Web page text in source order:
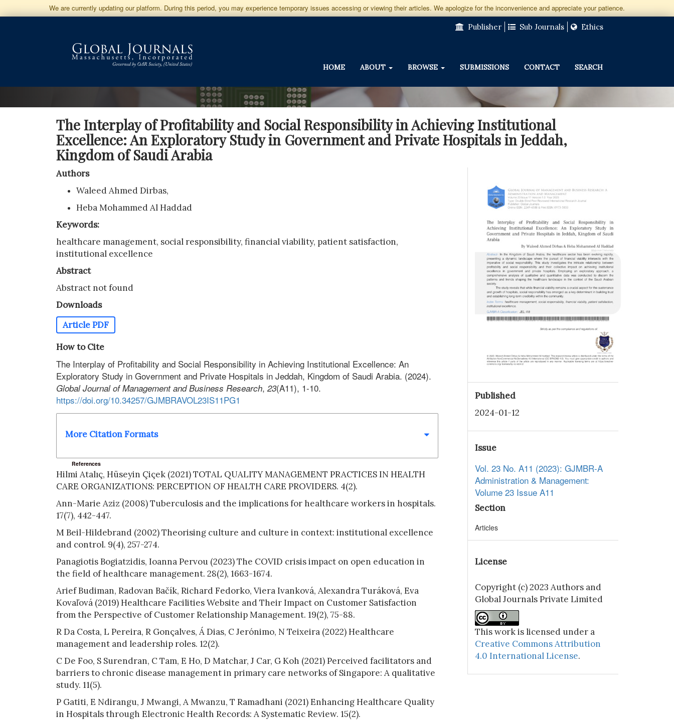
JumpWe are currently updating our platform. During this period, you may experience temporary issues accessing or viewing their articles. We apologize for the inconvenience and appreciate your patience.
Publisher
Sub Journals Ethics
HOME ABOUT BROWSE SUBMISSIONS CONTACT SEARCH
The Interplay of Profitability and Social Responsibility in Achieving Institutional
Excellence: An Exploratory Study in Government and Private Hospitals in Jeddah,
Kingdom of Saudi Arabia
Authors
Waleed Ahmed Dirbas,
Heba Mohammed Al Haddad
Keywords:
healthcare management, social responsibility, financial viability, patient satisfaction,
institutional excellence
Abstract
Abstract not found
Downloads
Article PDF
How to Cite
The Interplay of Profitability and Social Responsibility in Achieving Institutional Excellence: An
Exploratory Study in Government and Private Hospitals in Jeddah, Kingdom of Saudi Arabia. (2024).
Global Journal of Management and Business Research,23(A11), 1-10.
https://doi.org/10.34257/GJMBRAVOL23IS11PG1
More Citation Formats
References
Hilmi Atalıç, Hüseyin Çiçek (2021) TOTAL QUALITY MANAGEMENT PRACTICES IN HEALTH
CARE ORGANIZATIONS: PERCEPTION OF HEALTH CARE PROVIDERS. 4(2).
Ann-Marie Aziz (2008) Tuberculosis and the implications for healthcare workers in hospitals.
17(7), 442-447.
M Beil-Hildebrand (2002) Theorising culture and culture in context: institutional excellence
and control. 9(4), 257-274.
Panagiotis Bogiatzidis, Ioanna Pervou (2023) The COVID crisis impact on open education in
the field of healthcare management. 28(2), 1663-1674.
Arief Budiman, Radovan Bačík, Richard Fedorko, Viera Ivanková, Alexandra Turáková, Eva
Kovaľová (2019) Healthcare Facilities Website and Their Impact on Customer Satisfaction
from the Perspective of Customer Relationship Management. 19(2), 75-88.
R Da Costa, L Pereira, R Gonçalves, Á Dias, C Jerónimo, N Teixeira (2022) Healthcare
management and leadership roles. 12(2).
C De Foo, S Surendran, C Tam, E Ho, D Matchar, J Car, G Koh (2021) Perceived facilitators and
barriers to chronic disease management in primary care networks of Singapore: A qualitative
study. 11(5).
P Gatiti, E Ndirangu, J Mwangi, A Mwanzu, T Ramadhani (2021) Enhancing Healthcare Quality
in Hospitals through Electronic Health Records: A Systematic Review. 15(2).
Published
2024-01-12
Issue
Vol. 23 No. A11 (2023): GJMBR-A
Administration & Management:
Volume 23 Issue A11
Section
Articles
License
Copyright (c) 2023 Authors and
Global Journals Private Limited
This work is licensed under a
Creative Commons Attribution
4.0 International License.